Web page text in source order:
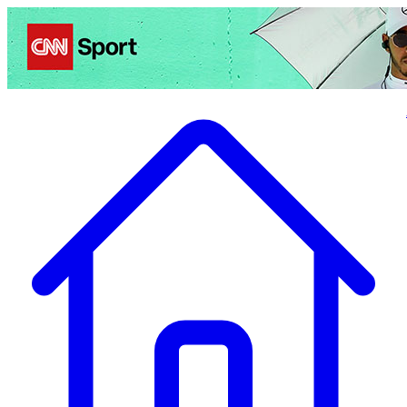
Politics Entertainment Business Health TravelSports